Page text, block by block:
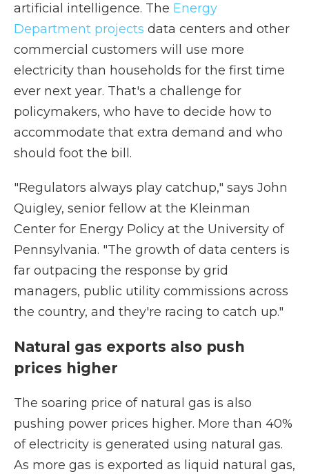
artificial intelligence. The Energy
Department projects data centers and other
commercial customers will use more
electricity than households for the first time
ever next year. That's a challenge for
policymakers, who have to decide how to
accommodate that extra demand and who
should foot the bill.
"Regulators always play catchup," says John
Quigley, senior fellow at the Kleinman
Center for Energy Policy at the University of
Pennsylvania. "The growth of data centers is
far outpacing the response by grid
managers, public utility commissions across
the country, and they're racing to catch up."
Natural gas exports also push
prices higher
The soaring price of natural gas is also
pushing power prices higher. More than 40%
of electricity is generated using natural gas.
As more gas is exported as liquid natural gas,